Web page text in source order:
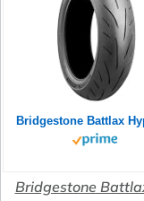
Bridgestone